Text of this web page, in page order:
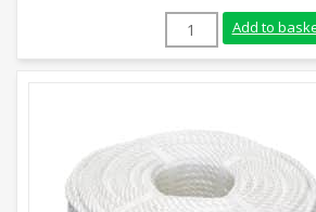
8mm Black
Add to